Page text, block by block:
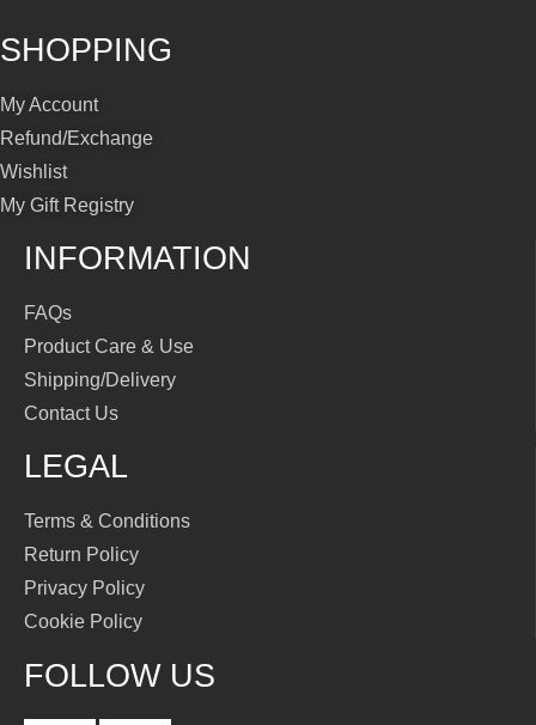
SHOPPING
My Account
Refund/Exchange
Wishlist
My Gift Registry
INFORMATION
FAQs
Product Care & Use
Shipping/Delivery
Contact Us
LEGAL
Terms & Conditions
Return Policy
Privacy Policy
Cookie Policy
FOLLOW US